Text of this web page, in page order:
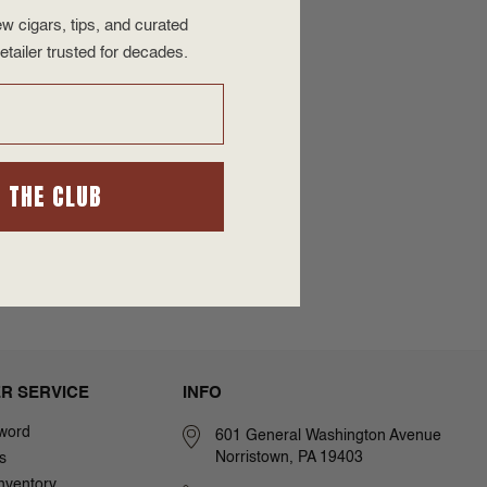
SERVICE INFO
601 General Washington Avenue
Norristown, PA 19403
cigars, tips, and curated
trusted for decades.
CLUB